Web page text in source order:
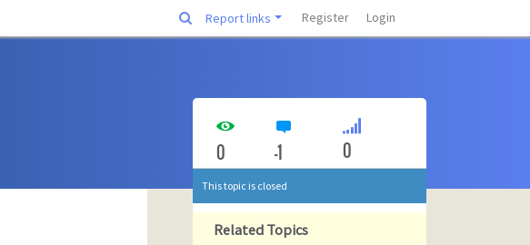
Report links Register Login
0 -1 0
This topic is closed
Related Topics